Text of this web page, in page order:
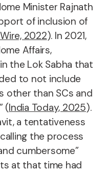
Minister Rajnath
of inclusion of
2022). In 2021,
Affairs,
the Lok Sabha that
to not include
other than SCs and
(India Today, 2025).
a tentativeness
the process
cumbersome”
at that time had